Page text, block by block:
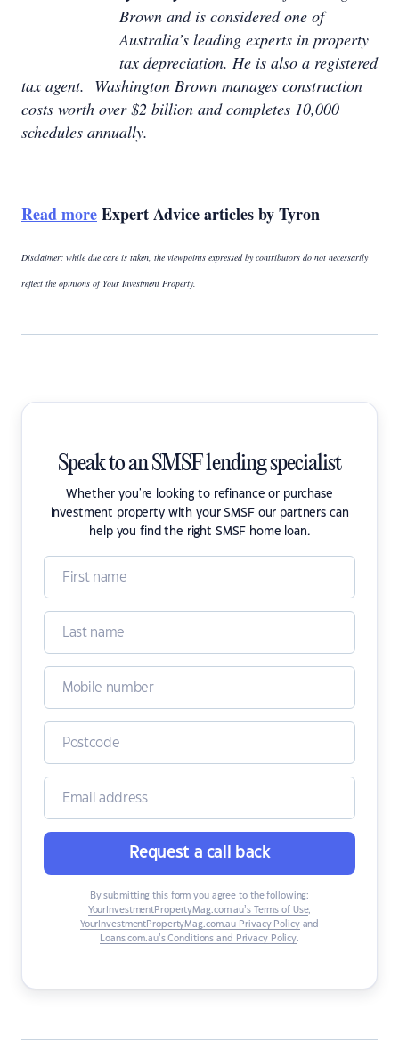
Brown and is considered one of
Australia’s leading experts in property
tax depreciation. He is also a registered
tax agent. Washington Brown manages construction
costs worth over $2 billion and completes 10,000
schedules annually.
Read moreExpert Advice articles by Tyron
Disclaimer: while due care is taken, the viewpoints expressed by contributors do not necessarily
reflect the opinions of Your Investment Property.
Speak to an SMSF lending specialist
Whether you're looking to refinance or purchase
investment property with your SMSF our partners can
help you find the right SMSF home loan.
Request a call back
By submitting this form you agree to the following:
YourInvestmentPropertyMag.com.au’s Terms of Use,
YourInvestmentPropertyMag.com.au Privacy Policyand
Loans.com.au’s Conditions and Privacy Policy.